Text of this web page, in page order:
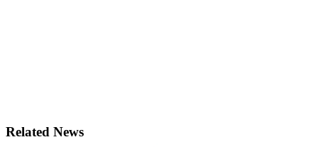
Related News